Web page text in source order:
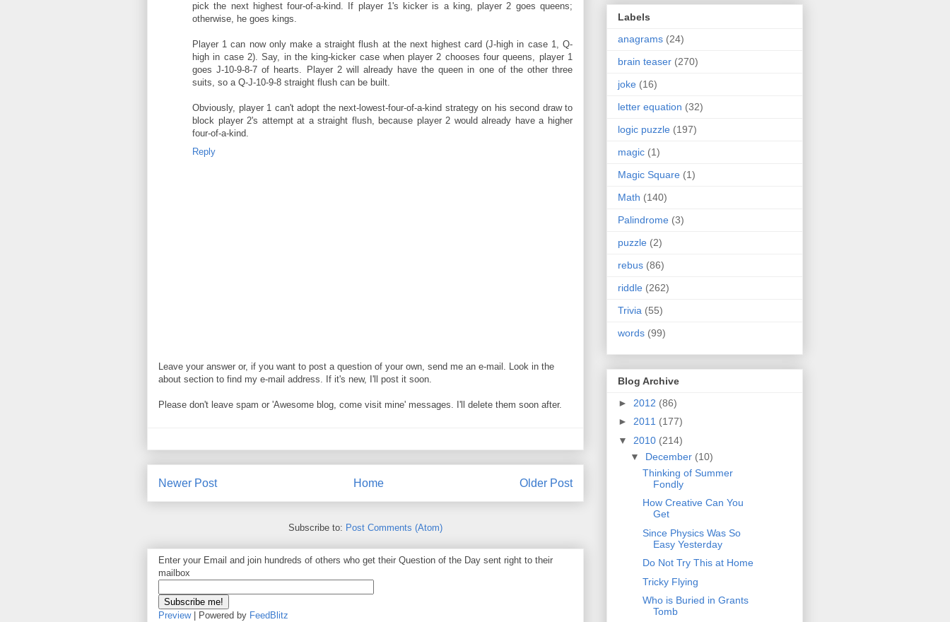
pick the next highest four-of-a-kind. If player 1's kicker is a king, player 2 goes queens;
otherwise, he goes kings.
Player 1 can now only make a straight flush at the next highest card (J-high in case 1, Q-
high in case 2). Say, in the king-kicker case when player 2 chooses four queens, player 1
goes J-10-9-8-7 of hearts. Player 2 will already have the queen in one of the other three
suits, so a Q-J-10-9-8 straight flush can be built.
Obviously, player 1 can't adopt the next-lowest-four-of-a-kind strategy on his second draw to
block player 2's attempt at a straight flush, because player 2 would already have a higher
four-of-a-kind.
Reply
Leave your answer or, if you want to post a question of your own, send me an e-mail. Look in the
about section to find my e-mail address. If it's new, I'll post it soon.
Please don't leave spam or 'Awesome blog, come visit mine' messages. I'll delete them soon after.
Newer Post Older Post
Home
Subscribe to: Post Comments (Atom)
Enter your Email and join hundreds of others who get their Question of the Day sent right to their
mailbox
Preview| Powered by FeedBlitz
Labels
anagrams (24)
brain teaser (270)
joke (16)
letter equation (32)
logic puzzle (197)
magic (1)
Magic Square (1)
Math (140)
Palindrome (3)
puzzle (2)
rebus (86)
riddle (262)
Trivia (55)
words (99)
Blog Archive
► 2012 (86)
► 2011 (177)
▼ 2010 (214)
▼ December (10)
Thinking of Summer
Fondly
How Creative Can You
Get
Since Physics Was So
Easy Yesterday
Do Not Try This at Home
Tricky Flying
Who is Buried in Grants
Tomb